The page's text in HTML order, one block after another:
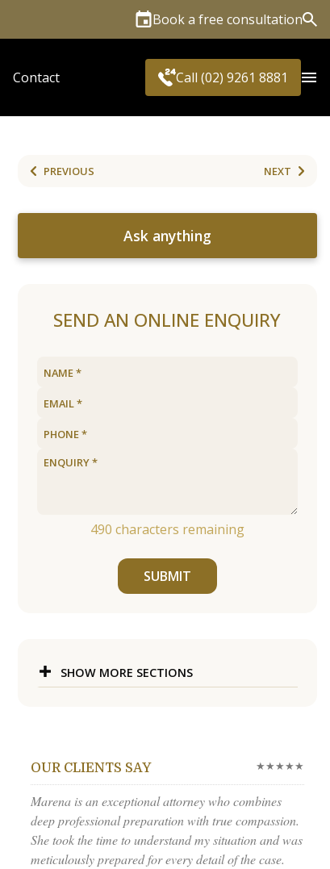
Book a free consultation
Contact Call (02) 9261 8881
PREVIOUS NEXT
Ask anything
SEND AN ONLINE ENQUIRY
490 characters remaining
SUBMIT
SHOW MORE SECTIONS
OUR CLIENTS SAY ★★★★★
Marena is an exceptional attorney who combines
deep professional preparation with true compassion.
She took the time to understand my situation and was
meticulously prepared for every detail of the case.